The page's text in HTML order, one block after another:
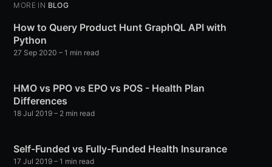
MORE IN BLOG
How to Query Product Hunt GraphQL API with
Python
27 Sep 2020 – 1 min read
HMO vs PPO vs EPO vs POS - Health Plan
Differences
18 Jul 2019 – 2 min read
Self-Funded vs Fully-Funded Health Insurance
17 Jul 2019 – 1 min read